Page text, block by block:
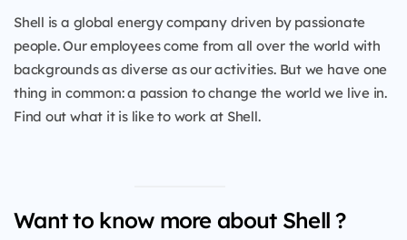
Shell is a global energy company driven by passionate
people. Our employees come from all over the world with
backgrounds as diverse as our activities. But we have one
thing in common: a passion to change the world we live in.
Find out what it is like to work at Shell.
Want to know more about Shell ?